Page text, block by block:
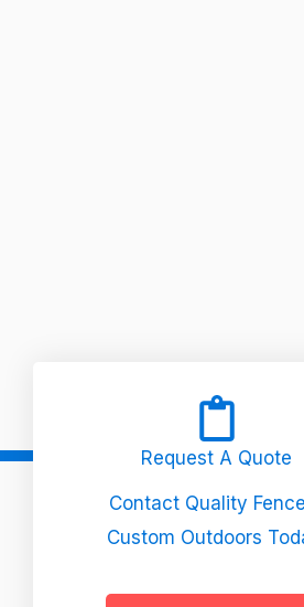
Request A Quote
Contact Quality
Custom Outdoors